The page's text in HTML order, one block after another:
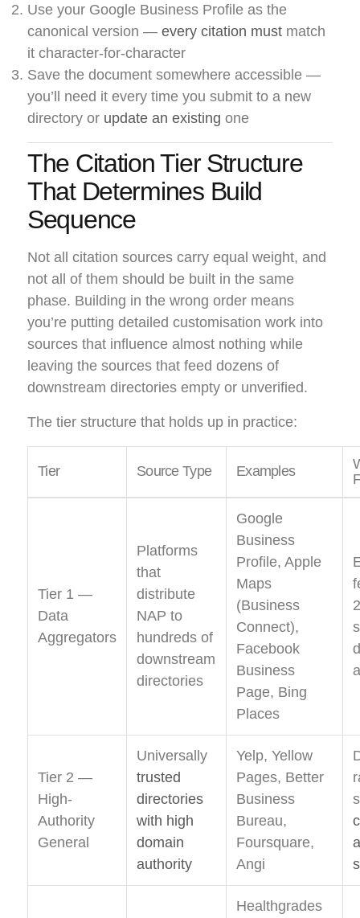
Use your Google Business Profile as the
canonical version — every citation must match
it character-for-character
Save the document somewhere accessible —
you’ll need it every time you submit to a new
directory or update an existing one
The Citation Tier Structure
That Determines Build
Sequence
Not all citation sources carry equal weight, and
not all of them should be built in the same
phase. Building in the wrong order means
you’re putting detailed customisation work into
sources that influence almost nothing while
leaving the sources that feed dozens of
downstream directories empty or unverified.
The tier structure that holds up in practice:
Tier Source Type Examples
Tier 1 —
Data
Aggregators
Platforms
that
distribute
NAP to
hundreds of
downstream
directories
Google
Business
Profile, Apple
Maps
(Business
Connect),
Facebook
Business
Page, Bing
Places
Tier 2 —
High-
Authority
General
Universally
trusted
directories
with high
domain
authority
Yelp, Yellow
Pages, Better
Business
Bureau,
Foursquare,
Angi
Healthgrades